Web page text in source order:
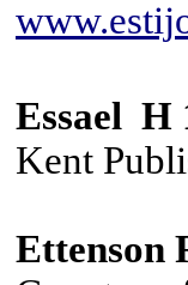
Essael H
Kent
Ettenson